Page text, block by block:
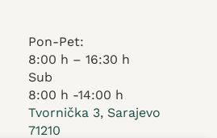
Pon-Pet:
8:00 h – 16:30 h
Sub
8:00 h -14:00 h
Tvornička 3, Sarajevo
71210